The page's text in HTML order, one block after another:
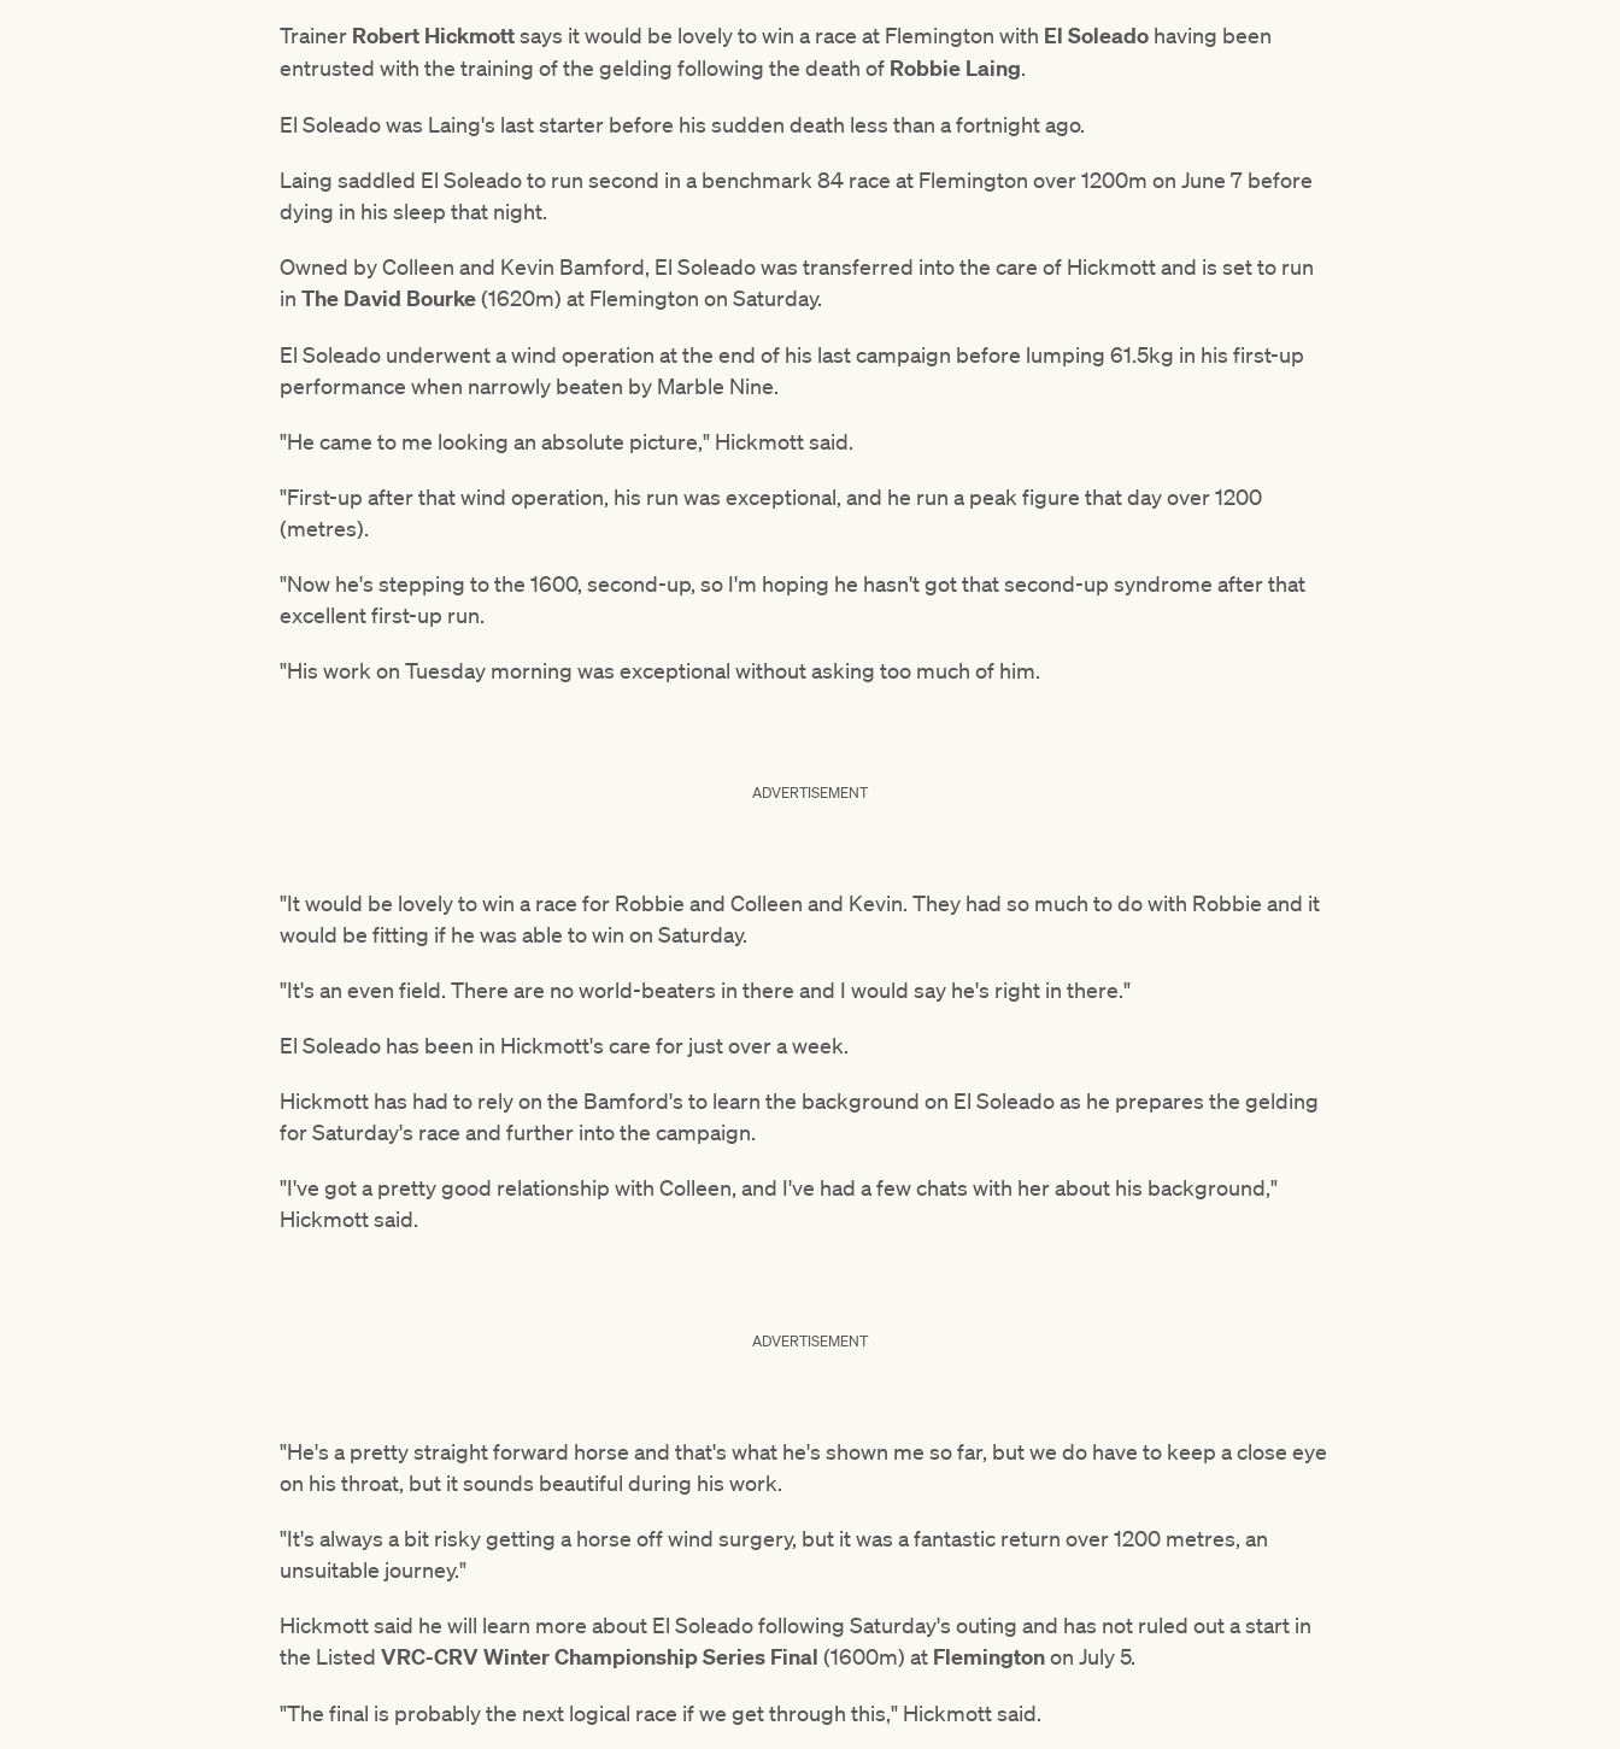
Trainer Robert Hickmottsays it would be lovely to win a race at Flemington with El Soleado having been
entrusted with the training of the gelding following the death of Robbie Laing.
El Soleado was Laing's last starter before his sudden death less than a fortnight ago.
Laing saddled El Soleado to run second in a benchmark 84 race at Flemington over 1200m on June 7 before
dying in his sleep that night.
Owned by Colleen and Kevin Bamford, El Soleado was transferred into the care of Hickmott and is set to run
in The David Bourke(1620m) at Flemington on Saturday.
El Soleado underwent a wind operation at the end of his last campaign before lumping 61.5kg in his first-up
performance when narrowly beaten by Marble Nine.
"He came to me looking an absolute picture," Hickmott said.
"First-up after that wind operation, his run was exceptional, and he run a peak figure that day over 1200
(metres).
"Now he's stepping to the 1600, second-up, so I'm hoping he hasn't got that second-up syndrome after that
excellent first-up run.
"His work on Tuesday morning was exceptional without asking too much of him.
ADVERTISEMENT
"It would be lovely to win a race for Robbie and Colleen and Kevin. They had so much to do with Robbie and it
would be fitting if he was able to win on Saturday.
"It's an even field. There are no world-beaters in there and I would say he's right in there."
El Soleado has been in Hickmott's care for just over a week.
Hickmott has had to rely on the Bamford's to learn the background on El Soleado as he prepares the gelding
for Saturday's race and further into the campaign.
"I've got a pretty good relationship with Colleen, and I've had a few chats with her about his background,"
Hickmott said.
ADVERTISEMENT
"He's a pretty straight forward horse and that's what he's shown me so far, but we do have to keep a close eye
on his throat, but it sounds beautiful during his work.
"It's always a bit risky getting a horse off wind surgery, but it was a fantastic return over 1200 metres, an
unsuitable journey."
Hickmott said he will learn more about El Soleado following Saturday's outing and has not ruled out a start in
the Listed VRC-CRV Winter Championship Series Final (1600m) at Flemingtonon July 5.
"The final is probably the next logical race if we get through this," Hickmott said.